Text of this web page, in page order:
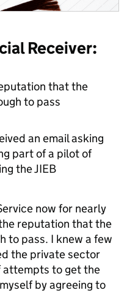
Receiver:
that the
to pass
an email asking
part of a pilot of
the JIEB
now for nearly
reputation that the
to pass. I knew a few
the private sector
attempts to get the
by agreeing to